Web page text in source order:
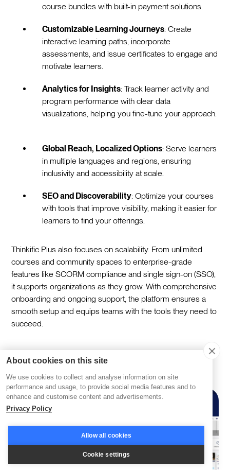
course bundles with built-in payment solutions.
Customizable Learning Journeys: Create
interactive learning paths, incorporate
assessments, and issue certificates to engage and
motivate learners.
Analytics for Insights: Track learner activity and
program performance with clear data
visualizations, helping you fine-tune your approach.
Global Reach, Localized Options: Serve learners
in multiple languages and regions, ensuring
inclusivity and accessibility at scale.
SEO and Discoverability: Optimize your courses
with tools that improve visibility, making it easier for
learners to find your offerings.
Thinkific Plus also focuses on scalability. From unlimited
courses and community spaces to enterprise-grade
features like SCORM compliance and single sign-on (SSO),
it supports organizations as they grow. With comprehensive
onboarding and ongoing support, the platform ensures a
smooth setup and equips teams with the tools they need to
succeed.
Absorb LMS
About cookies on this site
We use cookies to collect and analyse information on site
performance and usage, to provide social media features and to
enhance and customise content and advertisements.
Privacy Policy
Allow all cookies
Cookie settings